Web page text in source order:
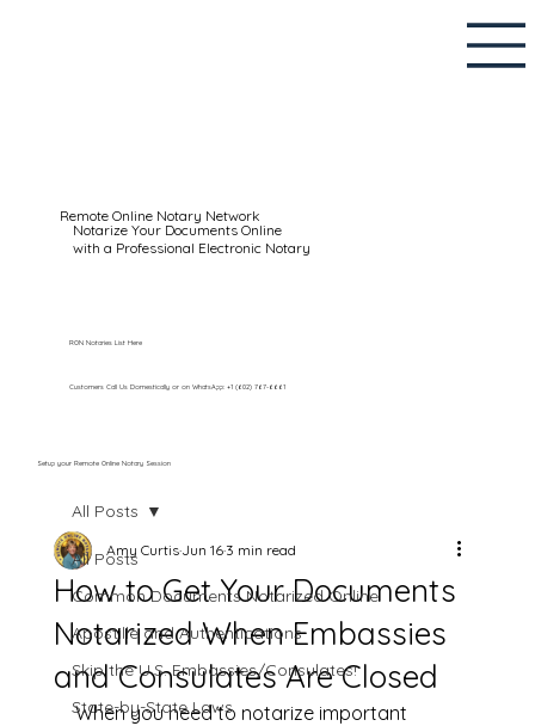
Remote Online Notary Network
Notarize Your Documents Online
with a Professional Electronic Notary
Customers Call Us Domestically or on WhatsApp: +1 (602) 767-6661
Setup your Remote Online Notary Session
RON Notaries List Here
All Posts
Common Documents Notarized Online
Apostille and Authentications
Skip the U.S. Embassies/Consulates!
State-by-State Laws
All Posts
How to Get Your Documents
Notarized When Embassies
and Consulates Are Closed
Amy CurtisJun 163 min read
When you need to notarize important